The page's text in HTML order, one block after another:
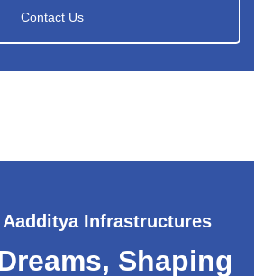
Contact Us
Aadditya Infrastructures
Shaping